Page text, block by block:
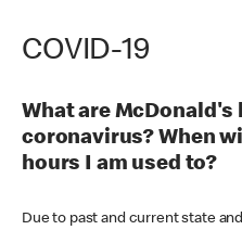
COVID-19
What are McDonald's
coronavirus? When
hours I am used to?
Due to past and current state